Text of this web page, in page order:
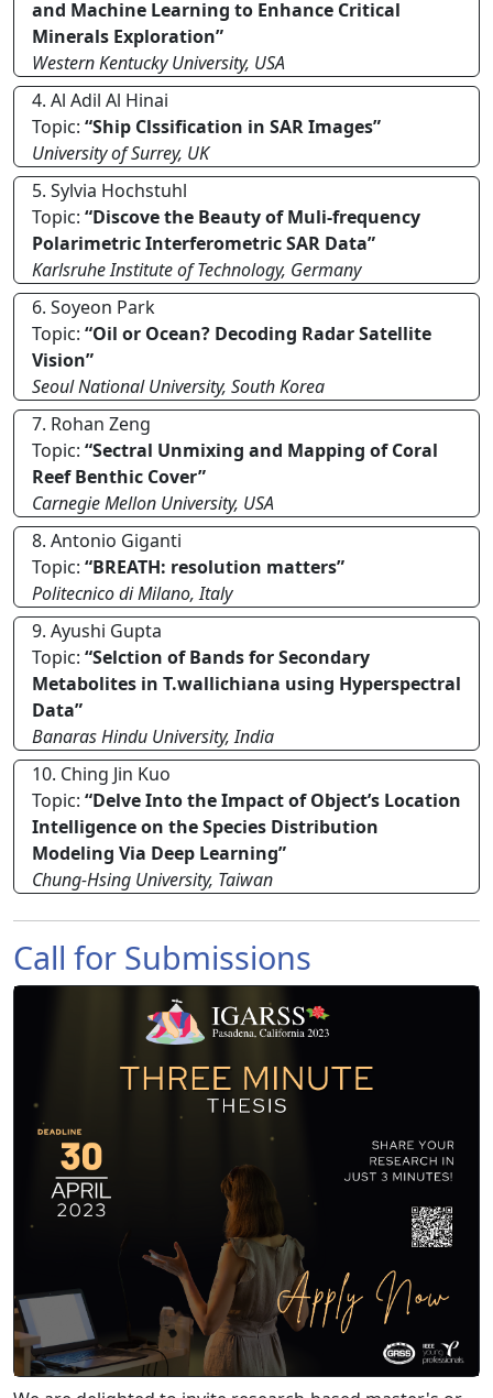
and Machine Learning to Enhance Critical
Minerals Exploration”
Western Kentucky University, USA
4. Al Adil Al Hinai
Topic: “Ship Clssification in SAR Images”
University of Surrey, UK
5. Sylvia Hochstuhl
Topic: “Discove the Beauty of Muli-frequency
Polarimetric Interferometric SAR Data”
Karlsruhe Institute of Technology, Germany
6. Soyeon Park
Topic: “Oil or Ocean? Decoding Radar Satellite
Vision”
Seoul National University, South Korea
7. Rohan Zeng
Topic: “Sectral Unmixing and Mapping of Coral
Reef Benthic Cover”
Carnegie Mellon University, USA
8. Antonio Giganti
Topic: “BREATH: resolution matters”
Politecnico di Milano, Italy
9. Ayushi Gupta
Topic: “Selction of Bands for Secondary
Metabolites in T.wallichiana using Hyperspectral
Data”
Banaras Hindu University, India
10. Ching Jin Kuo
Topic: “Delve Into the Impact of Object’s Location
Intelligence on the Species Distribution
Modeling Via Deep Learning”
Chung-Hsing University, Taiwan
Call for Submissions